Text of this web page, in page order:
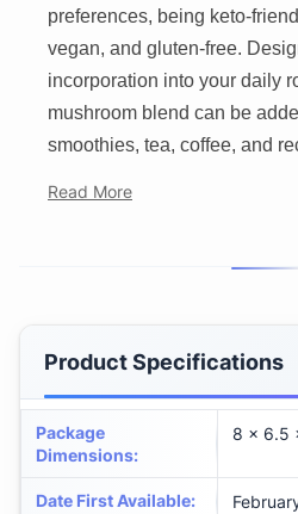
preferences, being keto-
vegan, and gluten-free.
incorporation into your daily
mushroom blend can be
smoothies, tea, coffee, and
Read More
Product Specifications
Package
Dimensions:
8 x 6.5
Date First Available: